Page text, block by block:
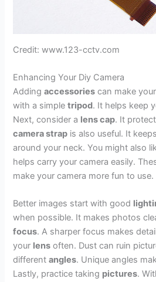
Credit: www.123-cctv.com
Enhancing Your Diy Camera
Addingaccessories can make
with a simpletripod. It helps keep
Next, consider a lens cap. It
camera strap is also useful. It
around your neck. You might also
helps carry your camera easily.
make your camera more fun to use.
Better images start with good
when possible. It makes photos
focus. A sharper focus makes
your lens often. Dust can ruin
differentangles. Unique angles
Lastly, practice taking pictures.